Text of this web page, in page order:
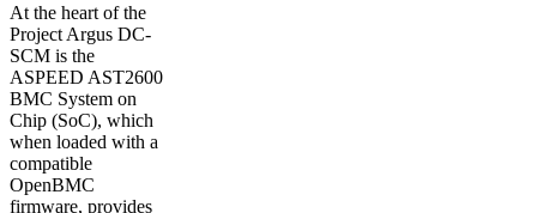
At the heart of the
Project Argus DC-
SCM is the
ASPEED AST2600
BMC System on
Chip (SoC), which
when loaded with a
compatible
OpenBMC
firmware, provides